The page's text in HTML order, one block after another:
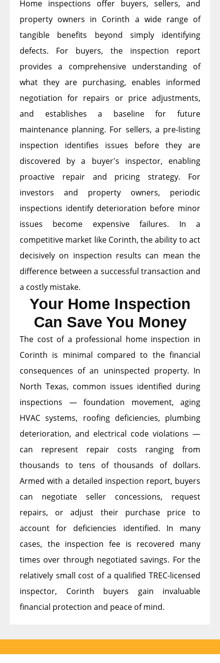
Home inspections offer buyers, sellers, and
property owners in Corinth a wide range of
tangible benefits beyond simply identifying
defects. For buyers, the inspection report
provides a comprehensive understanding of
what they are purchasing, enables informed
negotiation for repairs or price adjustments,
and establishes a baseline for future
maintenance planning. For sellers, a pre-listing
inspection identifies issues before they are
discovered by a buyer's inspector, enabling
proactive repair and pricing strategy. For
investors and property owners, periodic
inspections identify deterioration before minor
issues become expensive failures. In a
competitive market like Corinth, the ability to act
decisively on inspection results can mean the
difference between a successful transaction and
a costly mistake.
Your Home Inspection
Can Save You Money
The cost of a professional home inspection in
Corinth is minimal compared to the financial
consequences of an uninspected property. In
North Texas, common issues identified during
inspections — foundation movement, aging
HVAC systems, roofing deficiencies, plumbing
deterioration, and electrical code violations —
can represent repair costs ranging from
thousands to tens of thousands of dollars.
Armed with a detailed inspection report, buyers
can negotiate seller concessions, request
repairs, or adjust their purchase price to
account for deficiencies identified. In many
cases, the inspection fee is recovered many
times over through negotiated savings. For the
relatively small cost of a qualified TREC-licensed
inspector, Corinth buyers gain invaluable
financial protection and peace of mind.